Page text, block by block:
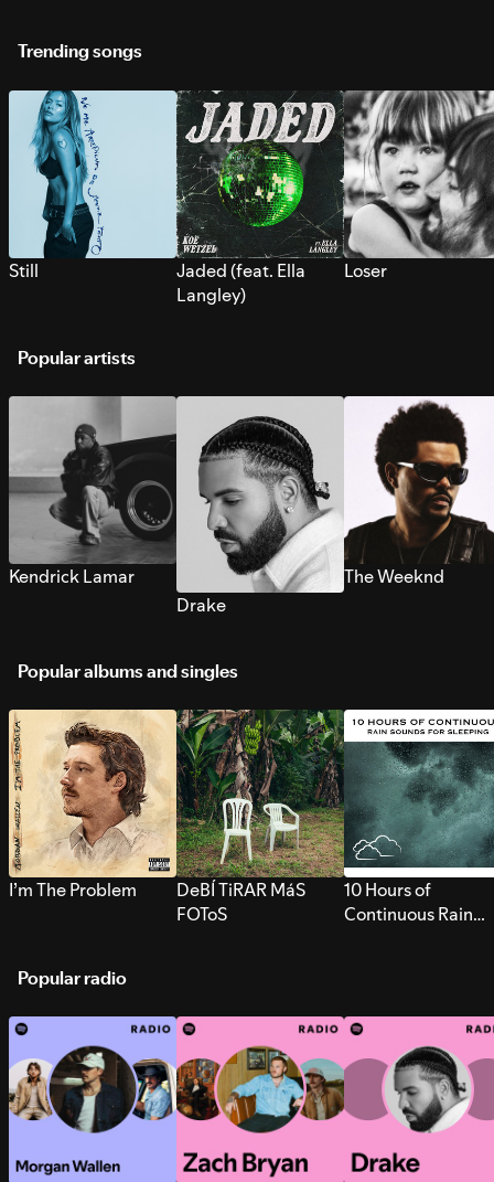
Trending songs
Still
Jaded (feat. Ella
Langley)
Loser
Popular artists
Kendrick Lamar
Drake
The Weeknd
Popular albums and singles
I’m The Problem
DeBÍ TiRAR MáS
FOToS
10 Hours of
Continuous Rain
Popular radio